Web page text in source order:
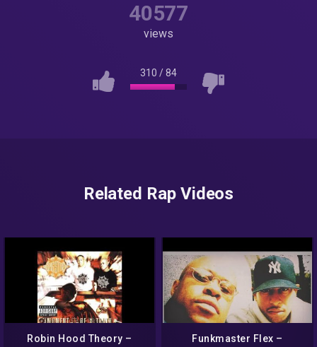
40577
views
310 /84
Related Rap Videos
Robin Hood Theory –
Funkmaster Flex –